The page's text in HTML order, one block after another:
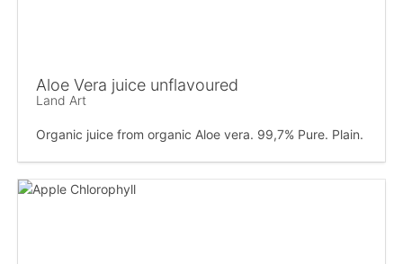
Aloe Vera juice unflavoured
Land Art
Organic juice from organic Aloe vera. 99,7% Pure. Plain.